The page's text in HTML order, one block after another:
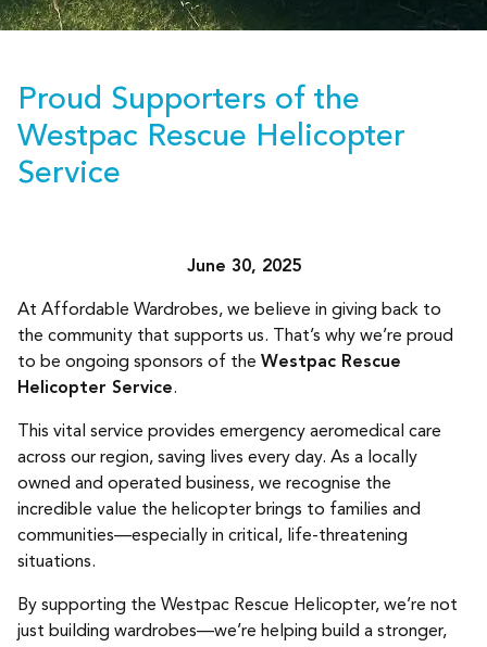
Proud Supporters of the
Westpac Rescue Helicopter
Service
June 30, 2025
At Affordable Wardrobes, we believe in giving back to
the community that supports us. That’s why we’re proud
to be ongoing sponsors of the Westpac Rescue
Helicopter Service.
This vital service provides emergency aeromedical care
across our region, saving lives every day. As a locally
owned and operated business, we recognise the
incredible value the helicopter brings to families and
communities—especially in critical, life-threatening
situations.
By supporting the Westpac Rescue Helicopter, we’re not
just building wardrobes—we’re helping build a stronger,